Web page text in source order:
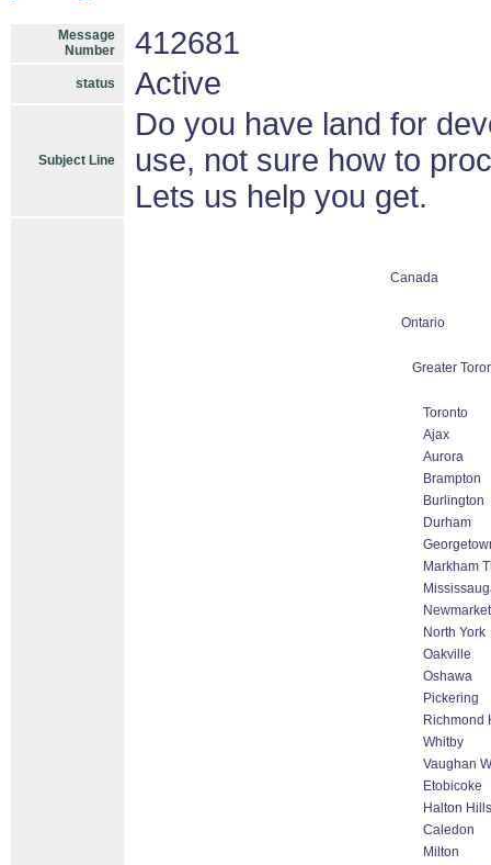
Message
Number
412681
status Active
Subject Line
Do you have land for
use, not sure how to
Lets us help you get.
Canada
Ontario
Greater
Toronto
Ajax
Aurora
Brampton
Burlington
Durham
Markham
Newmarket
North York
Oakville
Oshawa
Pickering
Richmond
Whitby
Vaughan
Etobicoke
Halton
Caledon
Milton